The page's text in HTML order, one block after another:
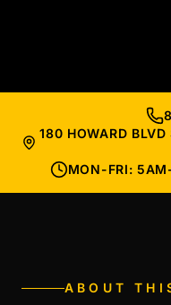
180 HOWARD
MON-FRI:
ABOUT